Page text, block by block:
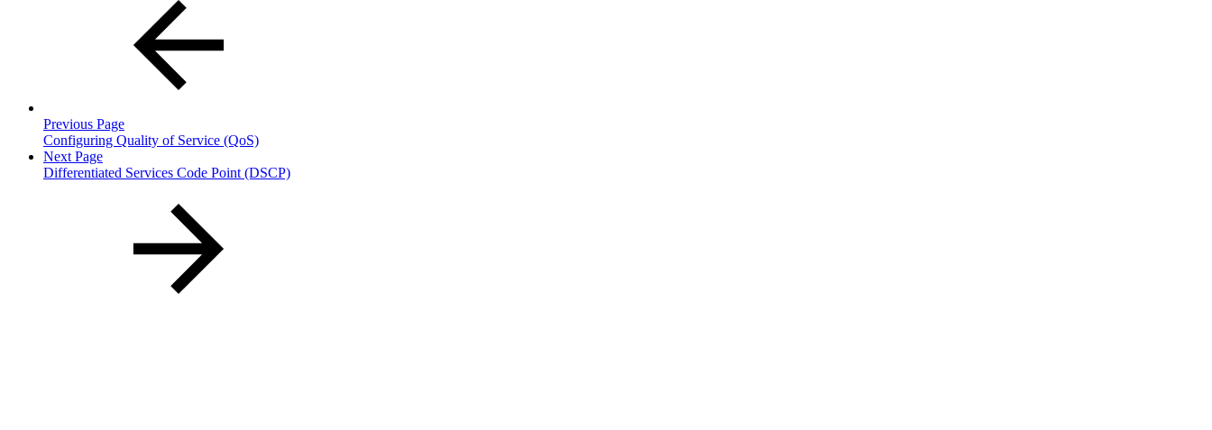
Previous Page
Configuring Quality of Service (QoS)
Next Page
Differentiated Services Code Point (DSCP)